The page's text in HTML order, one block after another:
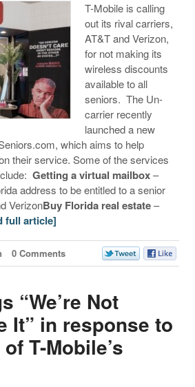
T-Mobile is calling
out its rival carriers,
AT&T and Verizon,
for not making its
wireless discounts
available to all
seniors. The Un-
carrier recently
launched a new
which aims to help
their service. Some of the services
Getting a virtual mailbox–
address to be entitled to a senior
VerizonBuy Florida real estate–
full article]
0 Comments
“We’re Not
It” in response to
T-Mobile’s